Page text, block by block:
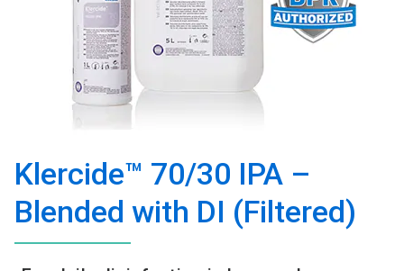
Klercide™ 70/30 IPA –
Blended with DI (Filtered)